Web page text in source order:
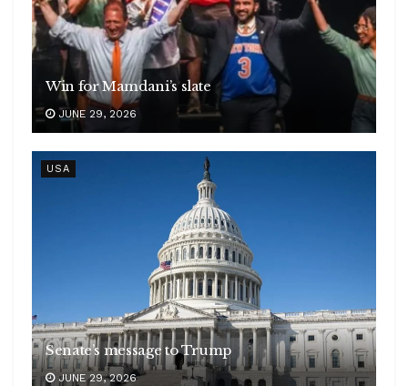
Win for Mamdani’s slate
JUNE 29, 2026
USA
Senate’s message to Trump
JUNE 29, 2026